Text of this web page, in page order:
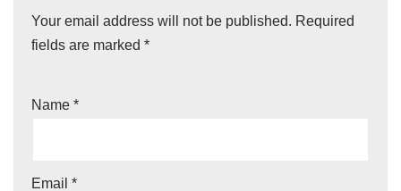
Your email address will not be published. Required
fields are marked *
Name *
Email *